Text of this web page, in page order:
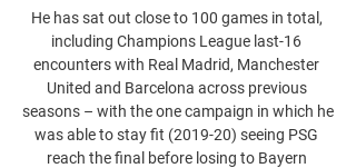
He has sat out close to 100 games in total,
including Champions League last-16
encounters with Real Madrid, Manchester
United and Barcelona across previous
seasons – with the one campaign in which he
was able to stay fit (2019-20) seeing PSG
reach the final before losing to Bayern